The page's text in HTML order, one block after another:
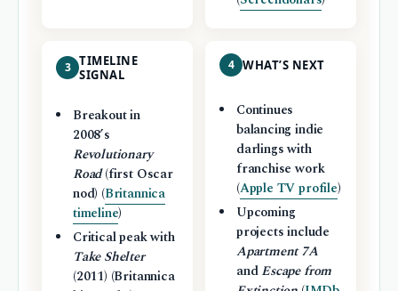
3 TIMELINE
SIGNAL
Breakout in
2008’s
Revolutionary
Road(first Oscar
nod) (Britannica
timeline)
Critical peak with
Take Shelter
(2011) (Britannica
4 WHAT’S NEXT
Continues
balancing indie
darlings with
franchise work
(Apple TV profile)
Upcoming
projects include
Apartment 7A
andEscape from